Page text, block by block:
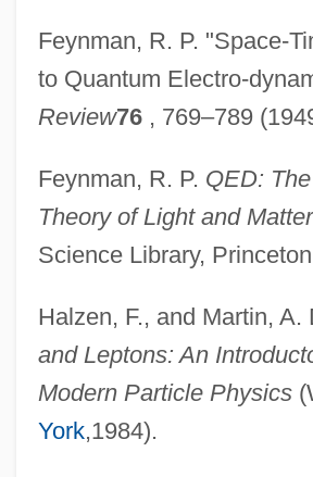
Feynman, R. P. "Space-
to Quantum Electro-
Review76, 769–789
Feynman, R. P. QED:
Theory of Light and Matter
Science Library,
Halzen, F., and Martin, A.
and Leptons: An
Modern Particle Physics
York,1984).
Virtual Particles
Virtual Organizations
Virtual Machine
Virtual Girl
Virtual Geomagnetic Pole
Virtual Disk Drive
Virtual Desire
Virtual Connection